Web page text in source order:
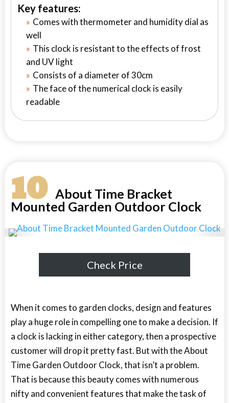
Key features:
Comes with thermometer and humidity dial as
well
This clock is resistant to the effects of frost
and UV light
Consists of a diameter of 30cm
The face of the numerical clock is easily
readable
10About Time Bracket
Mounted Garden Outdoor Clock
Check Price
When it comes to garden clocks, design and features
play a huge role in compelling one to make a decision. If
a clock is lacking in either category, then a prospective
customer will drop it pretty fast. But with the About
Time Garden Outdoor Clock, that isn’t a problem.
That is because this beauty comes with numerous
nifty and convenient features that make the task of